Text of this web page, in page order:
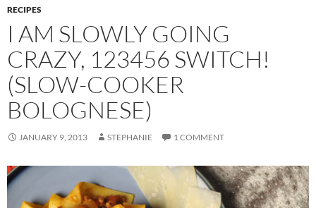
RECIPES
I AM SLOWLY GOING
CRAZY, 123456 SWITCH!
(SLOW-COOKER
BOLOGNESE)
JANUARY 9, 2013 STEPHANIE 1 COMMENT